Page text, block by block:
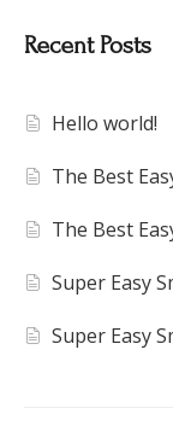
Recent Posts
Hello world!
The Best
The Best
Super Easy
Super Easy